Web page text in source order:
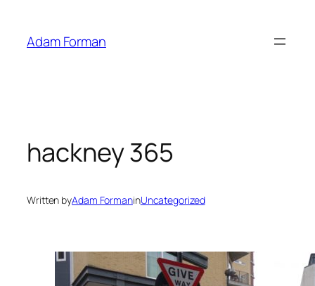
content
Adam Forman
hackney 365
Written byAdam FormaninUncategorized